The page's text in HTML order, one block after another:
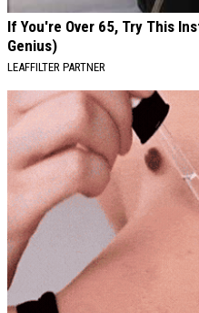
If You're Over 65, Try This
Genius)
LEAFFILTER PARTNER